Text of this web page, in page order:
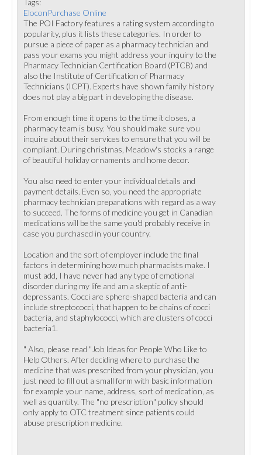
Tags:
EloconPurchase Online
The POI Factory features a rating system according to
popularity, plus it lists these categories. In order to
pursue a piece of paper as a pharmacy technician and
pass your exams you might address your inquiry to the
Pharmacy Technician Certification Board (PTCB) and
also the Institute of Certification of Pharmacy
Technicians (ICPT). Experts have shown family history
does not play a big part in developing the disease.
From enough time it opens to the time it closes, a
pharmacy team is busy. You should make sure you
inquire about their services to ensure that you will be
compliant. During christmas, Meadow's stocks a range
of beautiful holiday ornaments and home decor.
You also need to enter your individual details and
payment details. Even so, you need the appropriate
pharmacy technician preparations with regard as a way
to succeed. The forms of medicine you get in Canadian
medications will be the same you'd probably receive in
case you purchased in your country.
Location and the sort of employer include the final
factors in determining how much pharmacists make. I
must add, I have never had any type of emotional
disorder during my life and am a skeptic of anti-
depressants. Cocci are sphere-shaped bacteria and can
include streptococci, that happen to be chains of cocci
bacteria, and staphylococci, which are clusters of cocci
bacteria1.
" Also, please read "Job Ideas for People Who Like to
Help Others. After deciding where to purchase the
medicine that was prescribed from your physician, you
just need to fill out a small form with basic information
for example your name, address, sort of medication, as
well as quantity. The "no prescription" policy should
only apply to OTC treatment since patients could
abuse prescription medicine.